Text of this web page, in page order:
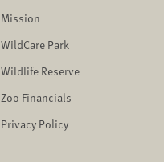
Mission
WildCare Park
Wildlife Reserve
Zoo Financials
Privacy Policy